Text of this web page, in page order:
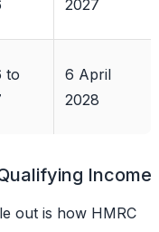
2027
to
6 April
2028
Income
out is how HMRC